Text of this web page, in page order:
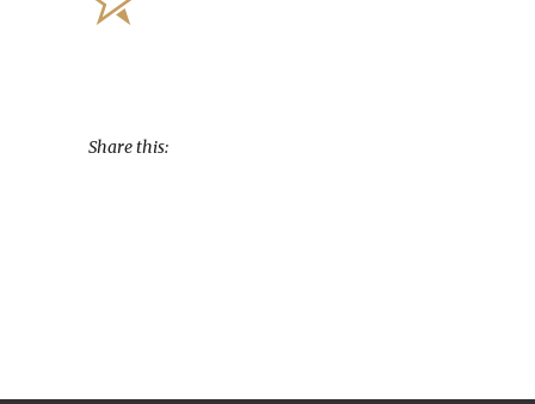
Share this: